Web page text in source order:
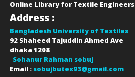
Online Library for Textile Engineers
Address :
Bangladesh University of Textiles
92 Shaheed Tajuddin Ahmed Ave
dhaka 1208
Sohanur Rahman sobuj
Email : sobujbutex93@gmail.com